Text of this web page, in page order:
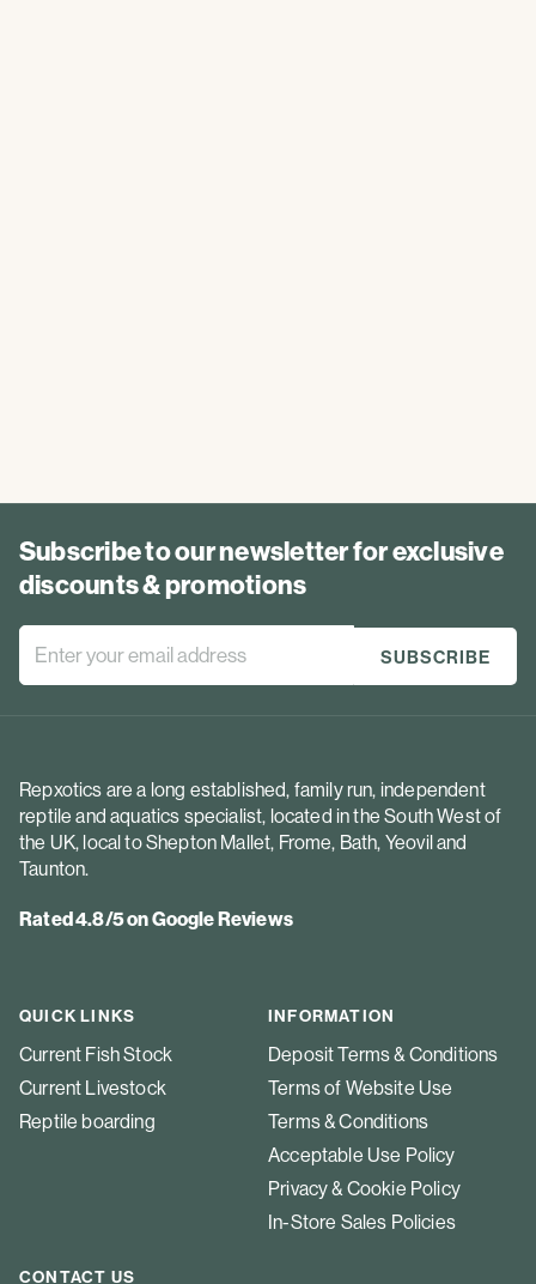
Subscribe to our newsletter for exclusive
discounts & promotions
Repxotics are a long established, family run, independent
reptile and aquatics specialist, located in the South West of
the UK, local to Shepton Mallet, Frome, Bath, Yeovil and
Taunton.
Rated 4.8/5 on Google Reviews
QUICK LINKS
Current Fish Stock
Current Livestock
Reptile boarding
INFORMATION
Deposit Terms & Conditions
Terms of Website Use
Terms & Conditions
Acceptable Use Policy
Privacy & Cookie Policy
In-Store Sales Policies
CONTACT US